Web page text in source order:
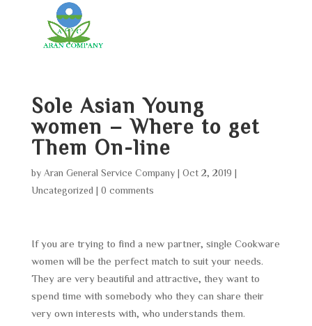
Sole Asian Young
women – Where to get
Them On-line
by Aran General Service Company| Oct 2, 2019
Uncategorized
0 comments
If you are trying to find a new partner, single Cookware
women will be the perfect match to suit your needs.
They are very beautiful and attractive, they want to
spend time with somebody who they can share their
very own interests with, who understands them.